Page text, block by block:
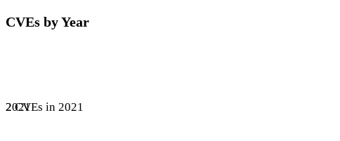
CVEs by Year
2 CVEs in 2021
2021